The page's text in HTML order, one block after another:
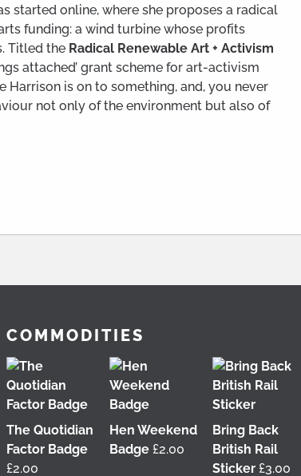
started online, where she proposes a radical
funding: a wind turbine whose profits
Titled the Radical Renewable Art + Activism
attached’ grant scheme for art-activism
is on to something, and, you never
not only of the environment but also of
COMMODITIES
The Quotidian
Factor Badge
£2.00
Hen Weekend
Badge £2.00
Bring Back
British Rail
Sticker £3.00